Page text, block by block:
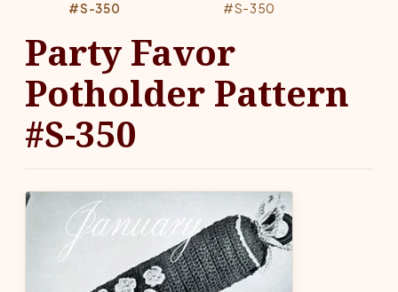
#S-350
#S-350
Party Favor
Potholder Pattern
#S-350